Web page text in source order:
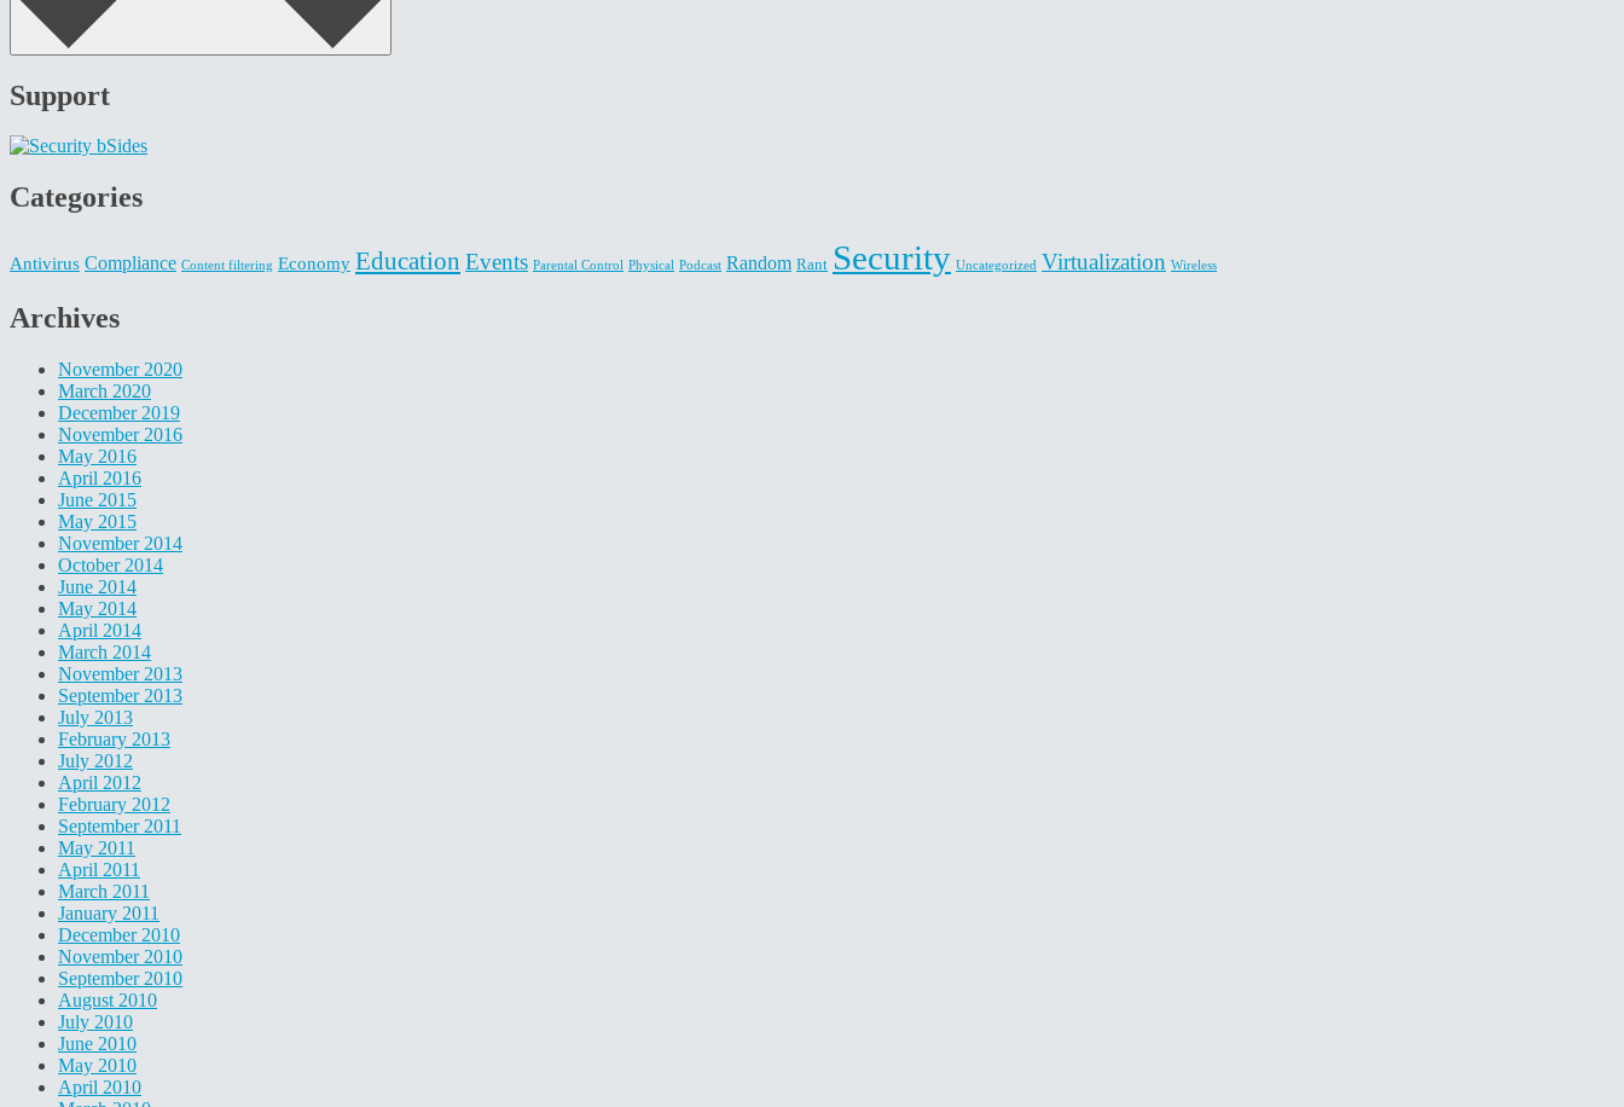
Support
Categories
Antivirus Compliance Content filtering Economy Education Events Parental Control Physical Podcast Random Rant Security Uncategorized Virtualization Wireless
Archives
November 2020
March 2020
December 2019
November 2016
May 2016
April 2016
June 2015
May 2015
November 2014
October 2014
June 2014
May 2014
April 2014
March 2014
November 2013
September 2013
July 2013
February 2013
July 2012
April 2012
February 2012
September 2011
May 2011
April 2011
March 2011
January 2011
December 2010
November 2010
September 2010
August 2010
July 2010
June 2010
May 2010
April 2010